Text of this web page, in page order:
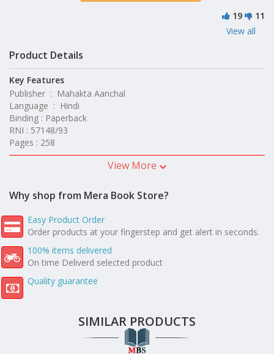
19
11
View all
Product Details
Key Features
Publisher ‏ : ‎ Mahakta Aanchal
Language ‏ : ‎ Hindi
Binding : Paperback
RNI : 57148/93
Pages : 258
View More
Why shop from Mera Book Store?
Easy Product Order
Order products at your fingerstep and get alert in seconds.
100% items delivered
On time Deliverd selected product
Quality guarantee
SIMILAR PRODUCTS